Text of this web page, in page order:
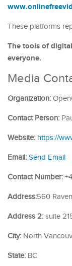
These platforms
The tools of
everyone.
Media
Organization:
Contact Person:
Website: https://
Email: Send Email
Contact Number:
Address:560
Address 2: suite
City: North
State: BC